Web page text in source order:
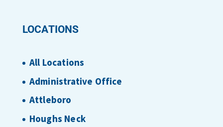
LOCATIONS
All Locations
Administrative Office
Attleboro
Houghs Neck